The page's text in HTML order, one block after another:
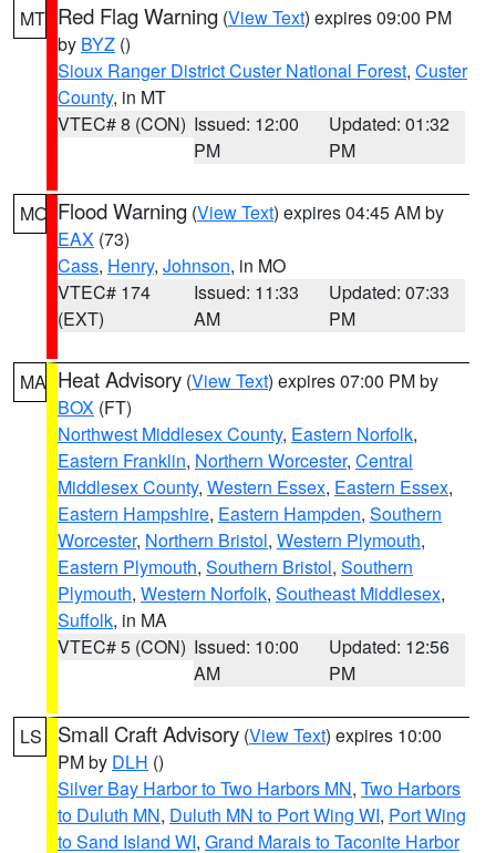
MT Red Flag Warning (View Text) expires 09:00 PM
by BYZ ()
Sioux Ranger District Custer National Forest, Custer
County, in MT
VTEC# 8 (CON) Issued: 12:00
PM
Updated: 01:32
PM
MO Flood Warning (View Text) expires 04:45 AM by
EAX (73)
Cass, Henry, Johnson, in MO
VTEC# 174
(EXT)
Issued: 11:33
AM
Updated: 07:33
PM
MA Heat Advisory (View Text) expires 07:00 PM by
BOX (FT)
Northwest Middlesex County, Eastern Norfolk,
Eastern Franklin, Northern Worcester, Central
Middlesex County, Western Essex, Eastern Essex,
Eastern Hampshire, Eastern Hampden, Southern
Worcester, Northern Bristol, Western Plymouth,
Eastern Plymouth, Southern Bristol, Southern
Plymouth, Western Norfolk, Southeast Middlesex,
Suffolk, in MA
VTEC# 5 (CON) Issued: 10:00
AM
Updated: 12:56
PM
LS Small Craft Advisory (View Text) expires 10:00
PM by DLH ()
Silver Bay Harbor to Two Harbors MN, Two Harbors
to Duluth MN, Duluth MN to Port Wing WI, Port Wing
to Sand Island WI, Grand Marais to Taconite Harbor